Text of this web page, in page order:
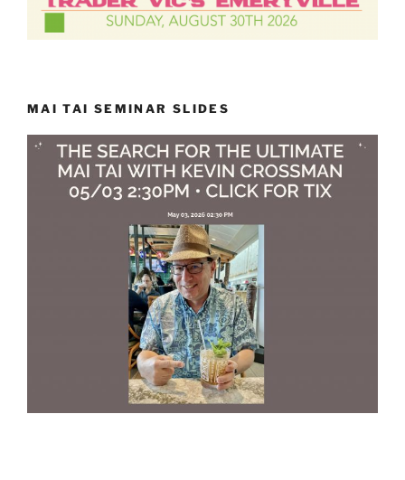
MAI TAI SEMINAR SLIDES